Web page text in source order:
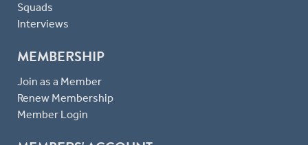
Squads
Interviews
MEMBERSHIP
Join as a Member
Renew Membership
Member Login